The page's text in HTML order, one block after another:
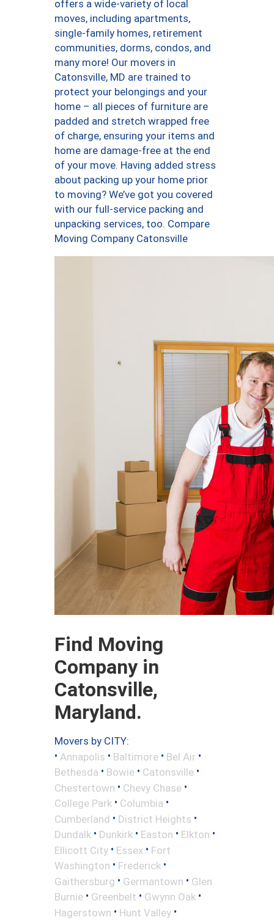
offers a wide-variety of local
moves, including apartments,
single-family homes, retirement
communities, dorms, condos, and
many more! Our movers in
Catonsville, MD are trained to
protect your belongings and your
home – all pieces of furniture are
padded and stretch wrapped free
of charge, ensuring your items and
home are damage-free at the end
of your move. Having added stress
about packing up your home prior
to moving? We’ve got you covered
with our full-service packing and
unpacking services, too. Compare
Moving Company Catonsville
Find Moving
Company in
Catonsville,
Maryland.
Movers by CITY:
• Annapolis • Baltimore • Bel Air •
Bethesda • Bowie • Catonsville •
Chestertown • Chevy Chase •
College Park • Columbia •
Cumberland • District Heights •
Dundalk • Dunkirk • Easton • Elkton •
Ellicott City • Essex • Fort
Washington • Frederick •
Gaithersburg • Germantown • Glen
Burnie • Greenbelt • Gwynn Oak •
Hagerstown • Hunt Valley •